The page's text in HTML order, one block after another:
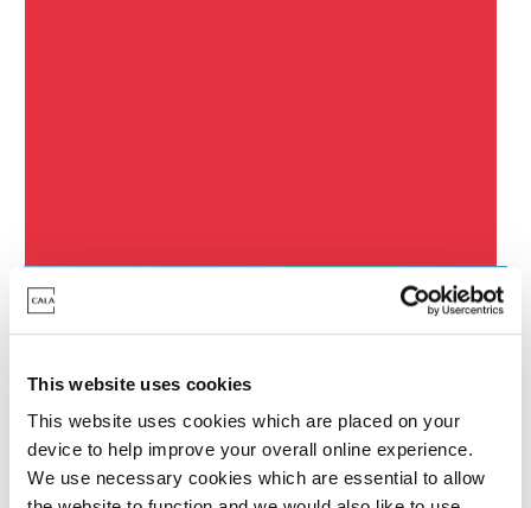
This website uses cookies
This website uses cookies which are placed on your
device to help improve your overall online experience.
We use necessary cookies which are essential to allow
Featured Development